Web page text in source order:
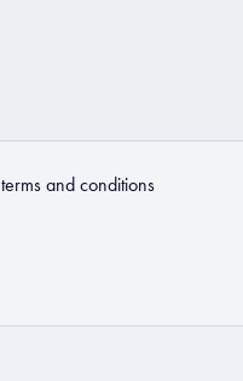
terms and conditions